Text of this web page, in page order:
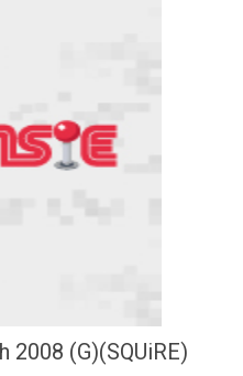
2008 (G)(SQUiRE)